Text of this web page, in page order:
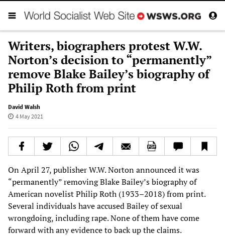
Writers, biographers protest W.W.
Norton’s decision to “permanently”
remove Blake Bailey’s biography of
Philip Roth from print
David Walsh
4 May 2021
On April 27, publisher W.W. Norton announced it was
“permanently” removing Blake Bailey’s biography of
American novelist Philip Roth (1933–2018) from print.
Several individuals have accused Bailey of sexual
wrongdoing, including rape. None of them have come
forward with any evidence to back up the claims.